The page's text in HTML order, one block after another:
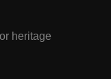
heritage